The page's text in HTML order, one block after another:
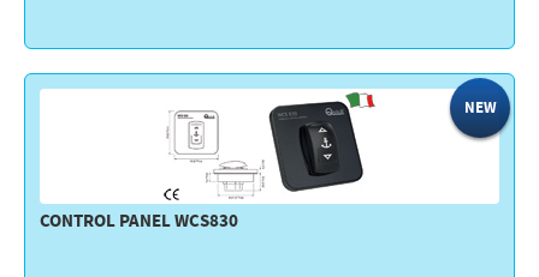
CONTROL PANEL WCS830
NEW